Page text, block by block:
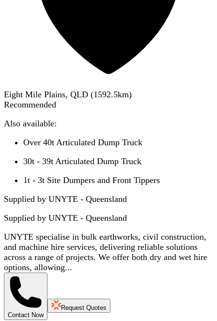
Eight Mile Plains, QLD (1592.5km)
Recommended
Also available:
Over 40t Articulated Dump Truck
30t - 39t Articulated Dump Truck
1t - 3t Site Dumpers and Front Tippers
Supplied by UNYTE - Queensland
Supplied by UNYTE - Queensland
UNYTE specialise in bulk earthworks, civil construction,
and machine hire services, delivering reliable solutions
across a range of projects. We offer both dry and wet hire
options, allowing...
Contact Now
Request Quotes